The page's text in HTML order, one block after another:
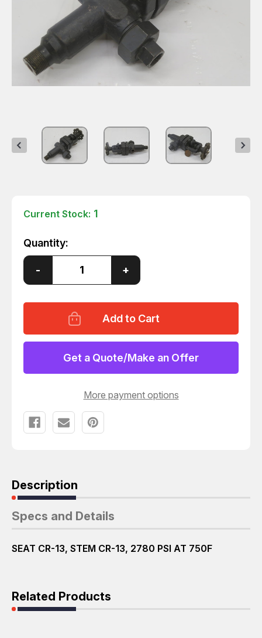
Current Stock: 1
Quantity:
Decrease
of
BALLCHECK
VALVE
T265436
- Increase
Quantity
of
86
BALLCHECK
VALVE
T265436
+
Get a Quote/Make an Offer
More payment options
Description
Specs and Details
SEAT CR-13, STEM CR-13, 2780 PSI AT 750F
Related Products